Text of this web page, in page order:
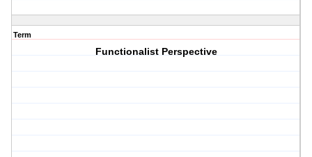
Term
Functionalist Perspective